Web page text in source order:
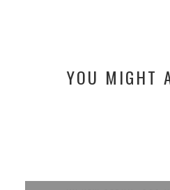
YOU MIGHT